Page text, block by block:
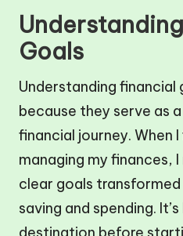
Goals
Understanding financial
because they serve as
financial journey. When
managing my finances,
clear goals
saving and spending.